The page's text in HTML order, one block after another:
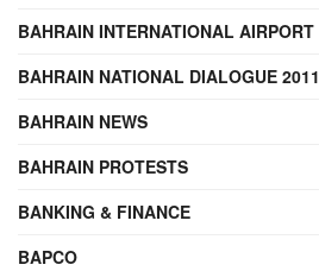
BAHRAIN INTERNATIONAL AIRPORT
BAHRAIN NATIONAL DIALOGUE 2011
BAHRAIN NEWS
BAHRAIN PROTESTS
BANKING & FINANCE
BAPCO